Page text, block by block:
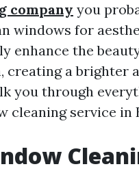
company you
windows for
enhance the
creating a brighter
you through
cleaning service in